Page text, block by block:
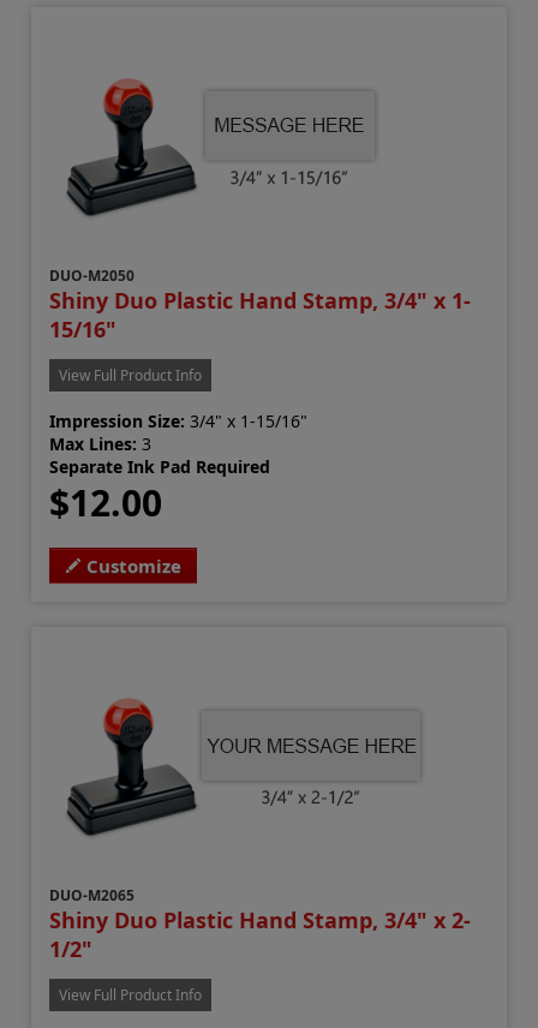
DUO-M2050
Shiny Duo Plastic Hand Stamp, 3/4" x 1-
15/16"
View Full Product Info
Impression Size: 3/4" x 1-15/16"
Max Lines: 3
Separate Ink Pad Required
$12.00
Customize
DUO-M2065
Shiny Duo Plastic Hand Stamp, 3/4" x 2-
1/2"
View Full Product Info